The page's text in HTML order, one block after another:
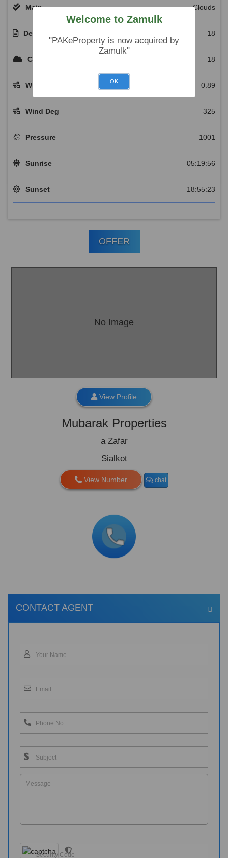
Main Clouds
Description 18
Clouds 18
Wind Speed 0.89
Wind Deg 325
Pressure 1001
Sunrise 05:19:56
Sunset 18:55:23
OFFER
No Image
View Profile
Mubarak Properties
a Zafar
Sialkot
View Number chat
CONTACT AGENT
Welcome to Zamulk
"PAKeProperty is now acquired by
Zamulk"
OK